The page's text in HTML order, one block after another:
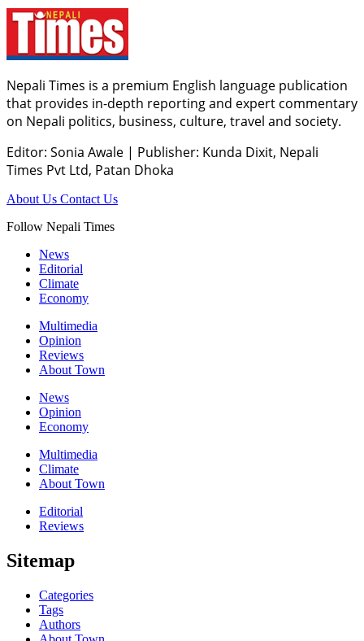
Nepali Times is a premium English language publication
that provides in-depth reporting and expert commentary
on Nepali politics, business, culture, travel and society.
Editor: Sonia Awale | Publisher: Kunda Dixit, Nepali
Times Pvt Ltd, Patan Dhoka
About Us Contact Us
Follow Nepali Times
News
Editorial
Climate
Economy
Multimedia
Opinion
Reviews
About Town
News
Opinion
Economy
Multimedia
Climate
About Town
Editorial
Reviews
Sitemap
Categories
Tags
Authors